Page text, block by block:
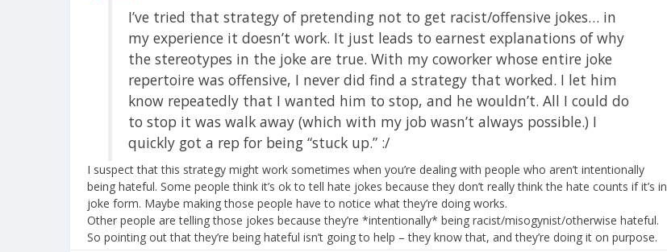
I’ve tried that strategy of pretending not to get racist/offensive jokes… in
my experience it doesn’t work. It just leads to earnest explanations of why
the stereotypes in the joke are true. With my coworker whose entire joke
repertoire was offensive, I never did find a strategy that worked. I let him
know repeatedly that I wanted him to stop, and he wouldn’t. All I could do
to stop it was walk away (which with my job wasn’t always possible.) I
quickly got a rep for being “stuck up.” :/
I suspect that this strategy might work sometimes when you’re dealing with people who aren’t intentionally
being hateful. Some people think it’s ok to tell hate jokes because they don’t really think the hate counts if it’s in
joke form. Maybe making those people have to notice what they’re doing works.
Other people are telling those jokes because they’re *intentionally* being racist/misogynist/otherwise hateful.
So pointing out that they’re being hateful isn’t going to help – they know that, and they’re doing it on purpose.